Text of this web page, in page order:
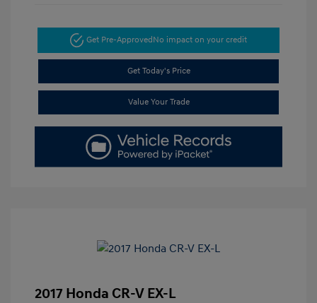
Get Pre-Approved No impact on your credit
Get Today's Price
Value Your Trade
2017 Honda CR-V EX-L